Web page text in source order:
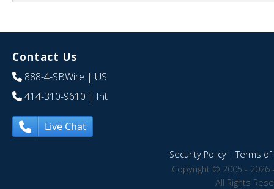
Contact Us
888-4-SBWire | US
414-310-9610 | Int
Live Chat
Security Policy|Terms of
Copyright © 2005 - 2026
All Rights